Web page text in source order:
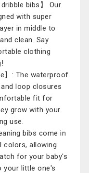
bibs】 Our
with super
in middle to
clean. Say
clothing
】: The waterproof
loop closures
fit for
grow with your
use.
bibs come in
colors, allowing
for your baby's
little one's